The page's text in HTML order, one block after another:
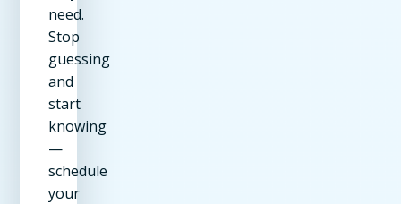
need.
Stop
guessing
and
start
knowing
—
schedule
your